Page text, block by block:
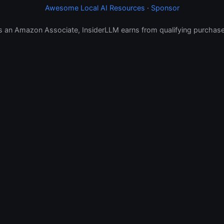
Awesome Local AI Resources · Sponsor
an Amazon Associate, InsiderLLM earns from qualifying